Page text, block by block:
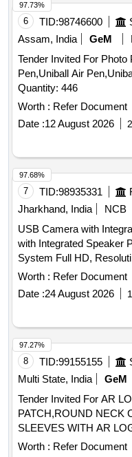
6 TID:98746600
Assam, India
GeM
Tender Invited For Photo
Pen,Uniball Air
Quantity: 446
Worth : Refer Document
Date :12 August 2026
97.73%
7 TID:98935331
Jharkhand, India
NCB
USB Camera with Integrated
with Integrated Speaker
System Full HD,
progressive signal),
3X, Number of MICS -
certification make A&T
Worth : Refer Document
Date :24 August 2026
97.68%
8 TID:99155155
Multi State, India
GeM
Tender Invited For AR
PATCH,ROUND NECK
SLEEVES WITH AR
Quantity: 276858
Worth : Refer Document
97.27%